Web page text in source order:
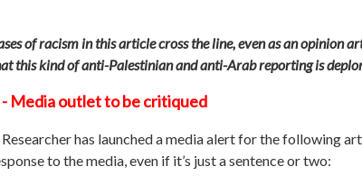
of racism in this article cross the line, even as an opinion
this kind of anti-Palestinian and anti-Arab reporting is
Media outlet to be critiqued
has launched a media alert for the following
to the media, even if it’s just a sentence or two: